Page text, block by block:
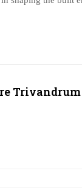
Trivandrum